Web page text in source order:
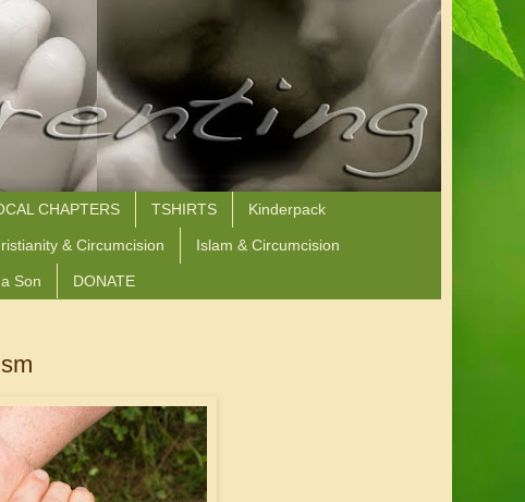
CHAPTERS TSHIRTS Kinderpack
& Circumcision Islam & Circumcision
Son DONATE